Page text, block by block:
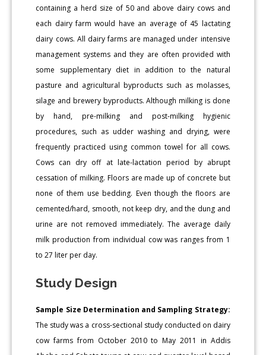
containing a herd size of 50 and above dairy cows and
each dairy farm would have an average of 45 lactating
dairy cows. All dairy farms are managed under intensive
management systems and they are often provided with
some supplementary diet in addition to the natural
pasture and agricultural byproducts such as molasses,
silage and brewery byproducts. Although milking is done
by hand, pre-milking and post-milking hygienic
procedures, such as udder washing and drying, were
frequently practiced using common towel for all cows.
Cows can dry off at late-lactation period by abrupt
cessation of milking. Floors are made up of concrete but
none of them use bedding. Even though the floors are
cemented/hard, smooth, not keep dry, and the dung and
urine are not removed immediately. The average daily
milk production from individual cow was ranges from 1
to 27 liter per day.
Study Design
Sample Size Determination and Sampling Strategy:
The study was a cross-sectional study conducted on dairy
cow farms from October 2010 to May 2011 in Addis